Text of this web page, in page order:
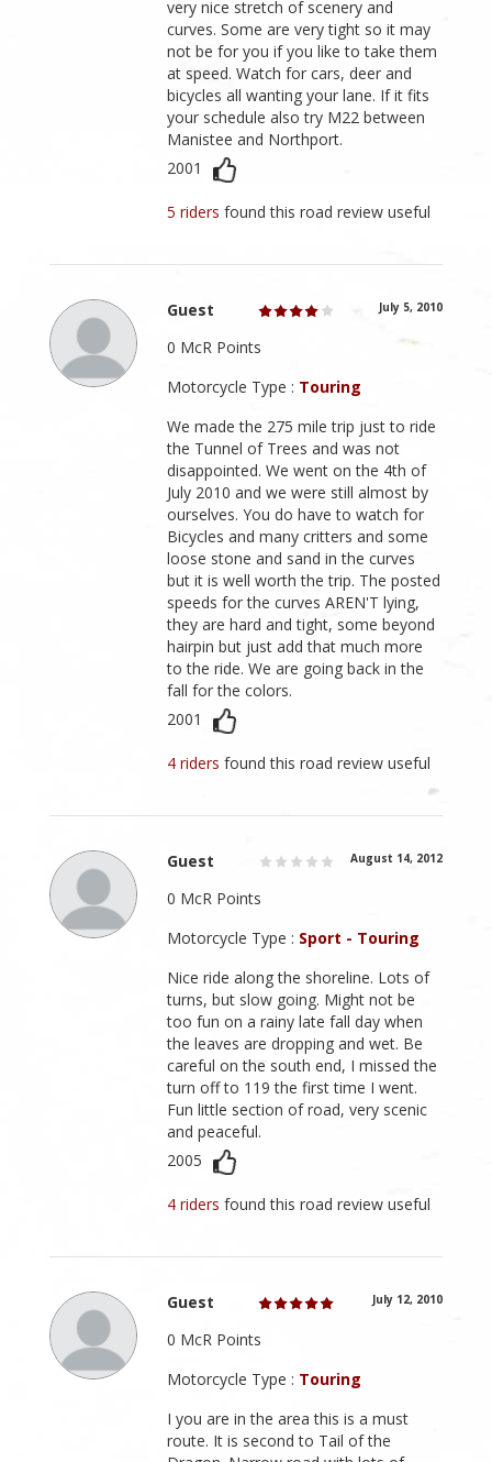
very nice stretch of scenery and
curves. Some are very tight so it may
not be for you if you like to take them
at speed. Watch for cars, deer and
bicycles all wanting your lane. If it fits
your schedule also try M22 between
Manistee and Northport.
2001
5 ridersfound this road review useful
Guest July 5, 2010
0 McR Points
Motorcycle Type : Touring
We made the 275 mile trip just to ride
the Tunnel of Trees and was not
disappointed. We went on the 4th of
July 2010 and we were still almost by
ourselves. You do have to watch for
Bicycles and many critters and some
loose stone and sand in the curves
but it is well worth the trip. The posted
speeds for the curves AREN'T lying,
they are hard and tight, some beyond
hairpin but just add that much more
to the ride. We are going back in the
fall for the colors.
2001
4 ridersfound this road review useful
Guest August 14, 2012
0 McR Points
Motorcycle Type : Sport - Touring
Nice ride along the shoreline. Lots of
turns, but slow going. Might not be
too fun on a rainy late fall day when
the leaves are dropping and wet. Be
careful on the south end, I missed the
turn off to 119 the first time I went.
Fun little section of road, very scenic
and peaceful.
2005
4 ridersfound this road review useful
Guest July 12, 2010
0 McR Points
Motorcycle Type : Touring
I you are in the area this is a must
route. It is second to Tail of the